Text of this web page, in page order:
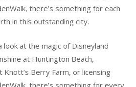
there’s something for each
in this outstanding city.
look at the magic of Disneyland
at Huntington Beach,
Berry Farm, or licensing
there’s something for every